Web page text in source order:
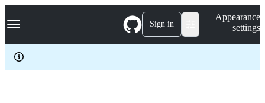
k
p
c
Navigation Menu Sign in
Appearance
settings